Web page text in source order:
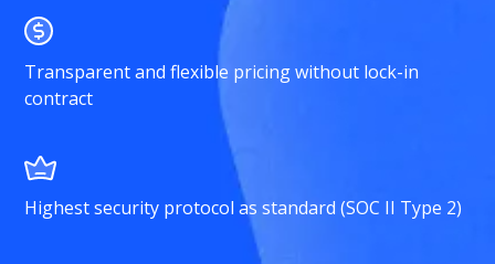
Transparent and flexible pricing without lock-in
contract
Highest security protocol as standard (SOC II Type 2)